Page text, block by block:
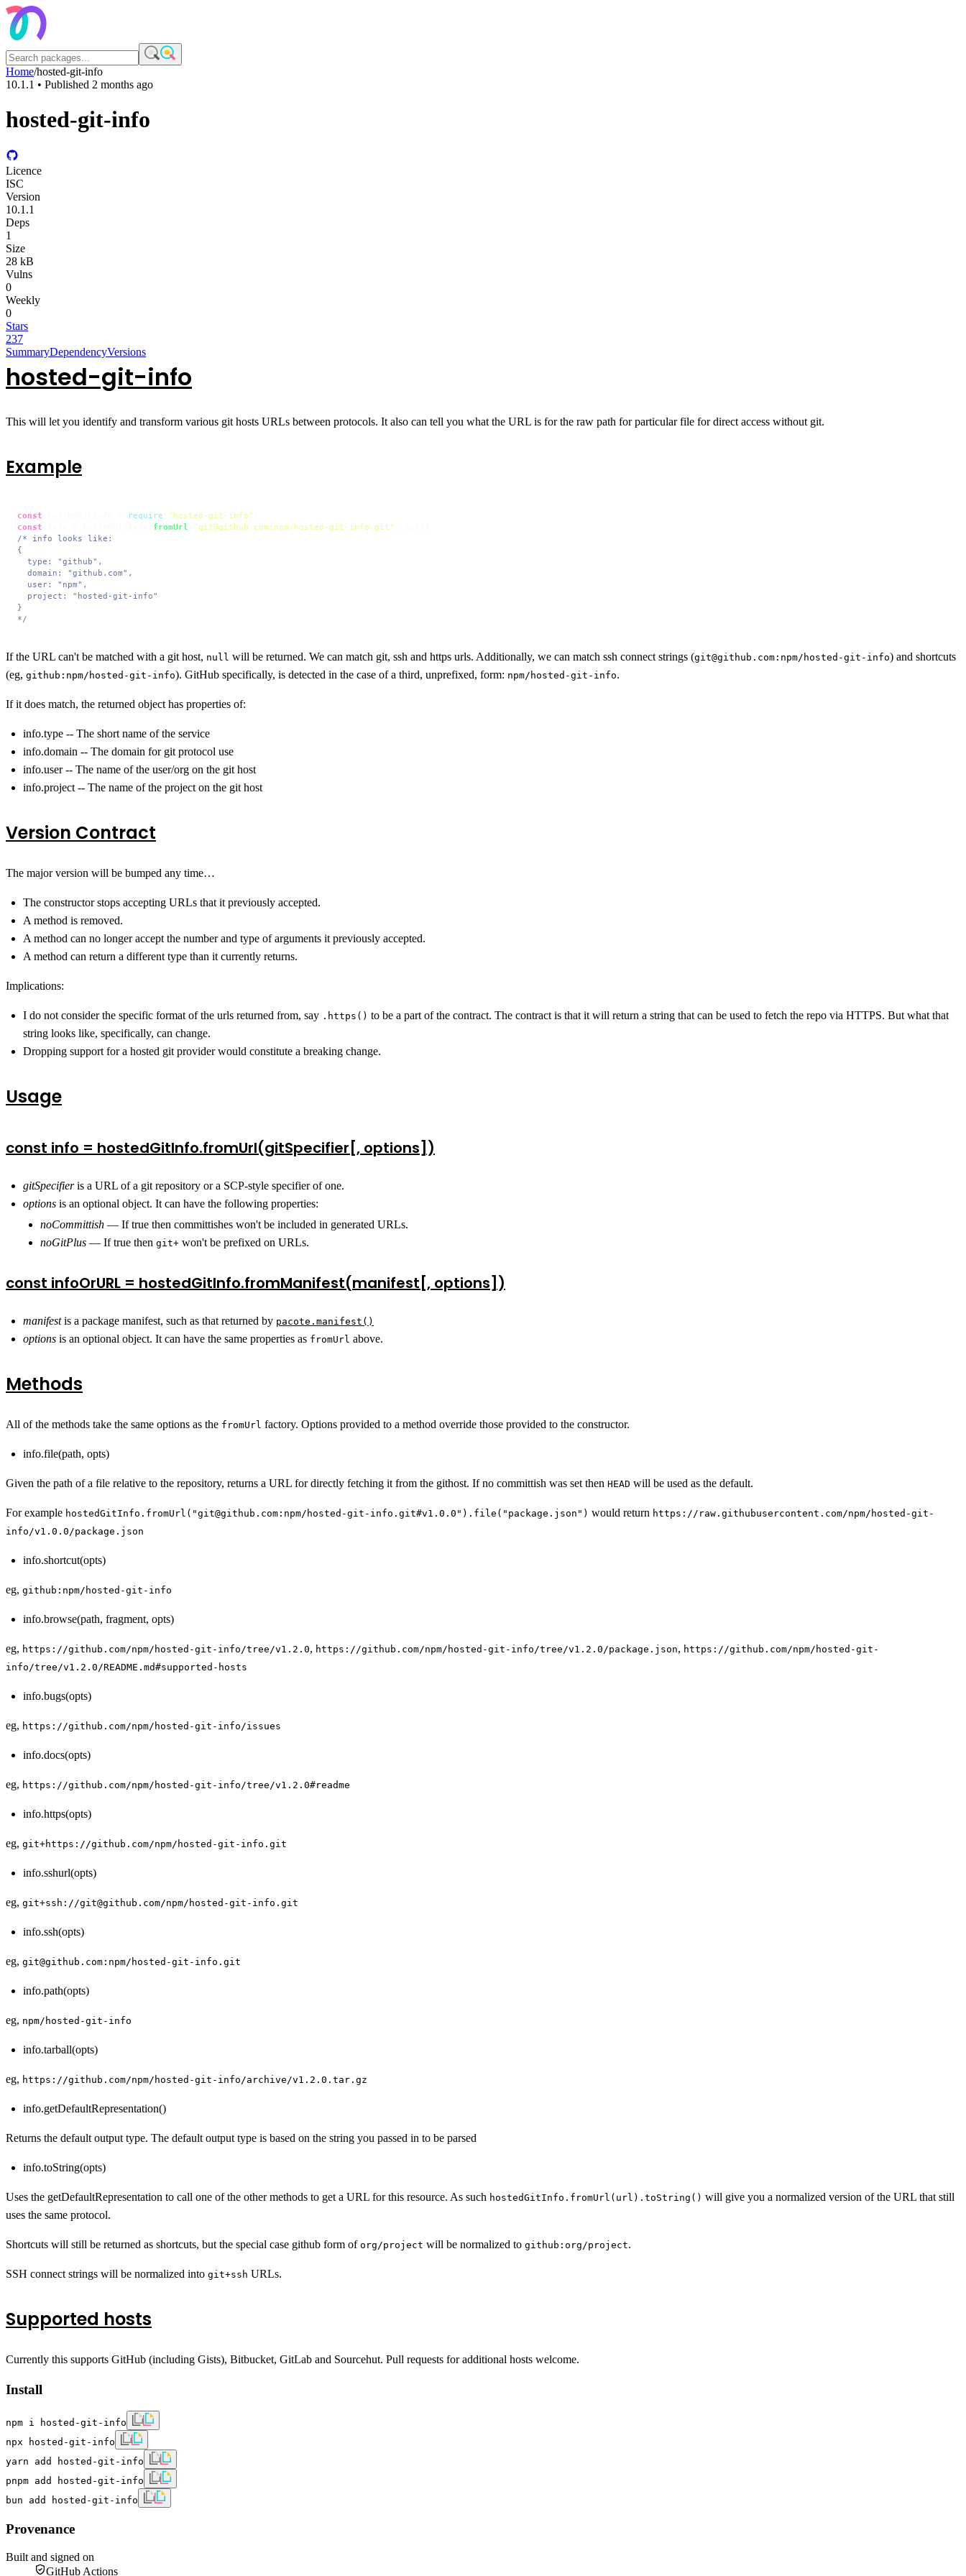
Home/hosted-git-info
10.1.1 • Published 2 months ago
hosted-git-info
Licence
ISC
Version
10.1.1
Deps
1
Size
28 kB
Vulns
0
Weekly
0
Stars
237
SummaryDependencyVersions
hosted-git-info
This will let you identify and transform various git hosts URLs between protocols. It also can tell you what the URL is for the raw path for particular file for direct access without git.
Example
const require "hosted-git-info"
const
fromUrl "git@github.com:npm/hosted-git-info.git"
/* info looks like:
{
  type: "github",
  domain: "github.com",
  user: "npm",
  project: "hosted-git-info"
}
*/
If the URL can't be matched with a git host, null will be returned. We can match git, ssh and https urls. Additionally, we can match ssh connect strings (git@github.com:npm/hosted-git-info) and shortcuts
(eg, github:npm/hosted-git-info). GitHub specifically, is detected in the case of a third, unprefixed, form: npm/hosted-git-info.
If it does match, the returned object has properties of:
info.type -- The short name of the service
info.domain -- The domain for git protocol use
info.user -- The name of the user/org on the git host
info.project -- The name of the project on the git host
Version Contract
The major version will be bumped any time…
The constructor stops accepting URLs that it previously accepted.
A method is removed.
A method can no longer accept the number and type of arguments it previously accepted.
A method can return a different type than it currently returns.
Implications:
I do not consider the specific format of the urls returned from, say .https() to be a part of the contract. The contract is that it will return a string that can be used to fetch the repo via HTTPS. But what that
string looks like, specifically, can change.
Dropping support for a hosted git provider would constitute a breaking change.
Usage
const info = hostedGitInfo.fromUrl(gitSpecifier[, options])
gitSpecifieris a URL of a git repository or a SCP-style specifier of one.
options is an optional object. It can have the following properties:
noCommittish — If true then committishes won't be included in generated URLs.
noGitPlus — If true then git+ won't be prefixed on URLs.
const infoOrURL = hostedGitInfo.fromManifest(manifest[, options])
manifestis a package manifest, such as that returned by pacote.manifest()
options is an optional object. It can have the same properties as fromUrl above.
Methods
All of the methods take the same options as the fromUrl factory. Options provided to a method override those provided to the constructor.
info.file(path, opts)
Given the path of a file relative to the repository, returns a URL for directly fetching it from the githost. If no committish was set then HEAD will be used as the default.
For example hostedGitInfo.fromUrl("git@github.com:npm/hosted-git-info.git#v1.0.0").file("package.json") would return https://raw.githubusercontent.com/npm/hosted-git-
info/v1.0.0/package.json
info.shortcut(opts)
eg, github:npm/hosted-git-info
info.browse(path, fragment, opts)
eg, https://github.com/npm/hosted-git-info/tree/v1.2.0, https://github.com/npm/hosted-git-info/tree/v1.2.0/package.json, https://github.com/npm/hosted-git-
info/tree/v1.2.0/README.md#supported-hosts
info.bugs(opts)
eg, https://github.com/npm/hosted-git-info/issues
info.docs(opts)
eg, https://github.com/npm/hosted-git-info/tree/v1.2.0#readme
info.https(opts)
eg, git+https://github.com/npm/hosted-git-info.git
info.sshurl(opts)
eg, git+ssh://git@github.com/npm/hosted-git-info.git
info.ssh(opts)
eg, git@github.com:npm/hosted-git-info.git
info.path(opts)
eg, npm/hosted-git-info
info.tarball(opts)
eg, https://github.com/npm/hosted-git-info/archive/v1.2.0.tar.gz
info.getDefaultRepresentation()
Returns the default output type. The default output type is based on the string you passed in to be parsed
info.toString(opts)
Uses the getDefaultRepresentation to call one of the other methods to get a URL for this resource. As such hostedGitInfo.fromUrl(url).toString() will give you a normalized version of the URL that still
uses the same protocol.
Shortcuts will still be returned as shortcuts, but the special case github form of org/project will be normalized to github:org/project.
SSH connect strings will be normalized into git+ssh URLs.
Supported hosts
Currently this supports GitHub (including Gists), Bitbucket, GitLab and Sourcehut. Pull requests for additional hosts welcome.
Install
npm i hosted-git-info
npx hosted-git-info
yarn add hosted-git-info
pnpm add hosted-git-info
bun add hosted-git-info
Provenance
Built and signed on
GitHub Actions